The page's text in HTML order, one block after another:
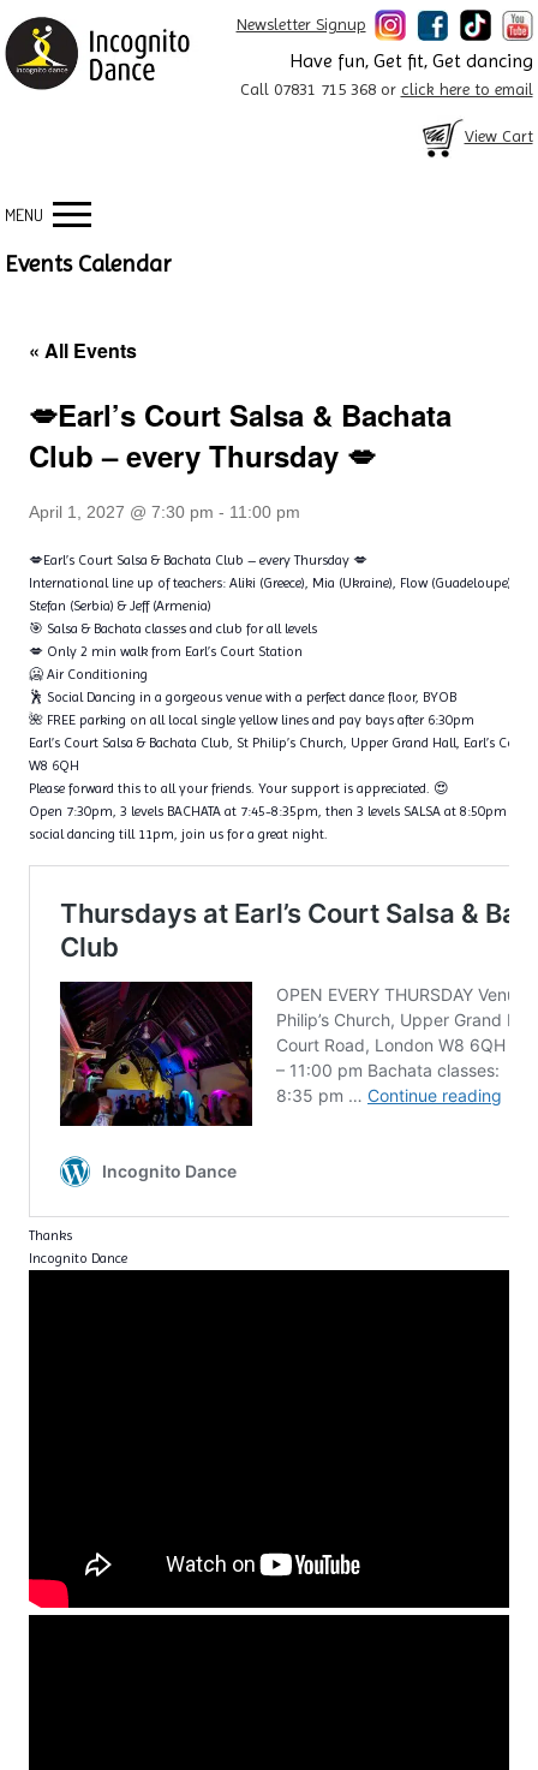
Newsletter Signup
Have fun, Get fit, Get dancing
Call 07831 715 368 or click here to email
View Cart
MENU
Events Calendar
« All Events
💋Earl’s Court Salsa & Bachata
Club – every Thursday 💋
April 1, 2027 @ 7:30 pm - 11:00 pm
💋Earl’s Court Salsa & Bachata Club – every Thursday 💋
International line up of teachers: Aliki (Greece), Mia (Ukraine), Flow (Guadeloupe),
Stefan (Serbia) & Jeff (Armenia)
🎯 Salsa & Bachata classes and club for all levels
💋 Only 2 min walk from Earl’s Court Station
🥶 Air Conditioning
🕺 Social Dancing in a gorgeous venue with a perfect dance floor, BYOB
🌺 FREE parking on all local single yellow lines and pay bays after 6:30pm
Earl’s Court Salsa & Bachata Club, St Philip’s Church, Upper Grand Hall, Earl’s
W8 6QH
Please forward this to all your friends. Your support is appreciated. 😍
Open 7:30pm, 3 levels BACHATA at 7:45-8:35pm, then 3 levels SALSA at 8:50pm –
social dancing till 11pm, join us for a great night.
Thanks
Incognito Dance